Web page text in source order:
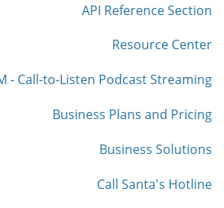
API Reference Section
Resource Center
- Call-to-Listen Podcast Streaming
Business Plans and Pricing
Business Solutions
Call Santa's Hotline